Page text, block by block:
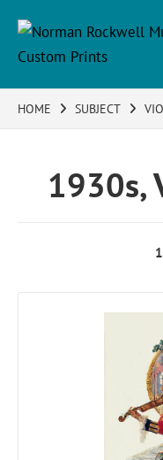
HOME SUBJECT
1930s,